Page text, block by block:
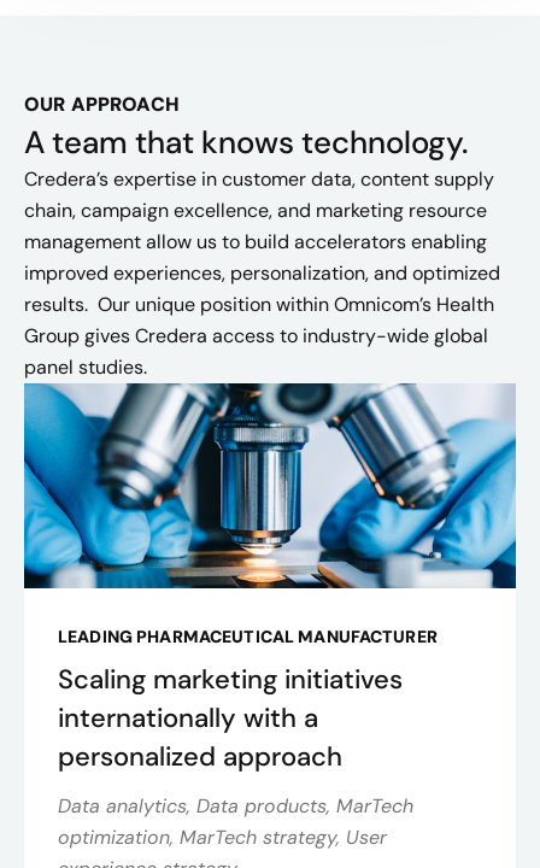
OUR APPROACH
A team that knows technology.
Credera’s expertise in customer data, content supply
chain, campaign excellence, and marketing resource
management allow us to build accelerators enabling
improved experiences, personalization, and optimized
results. Our unique position within Omnicom’s Health
Group gives Credera access to industry-wide global
panel studies.
LEADING PHARMACEUTICAL MANUFACTURER
Scaling marketing initiatives
internationally with a
personalized approach
Data analytics, Data products, MarTech
optimization, MarTech strategy, User